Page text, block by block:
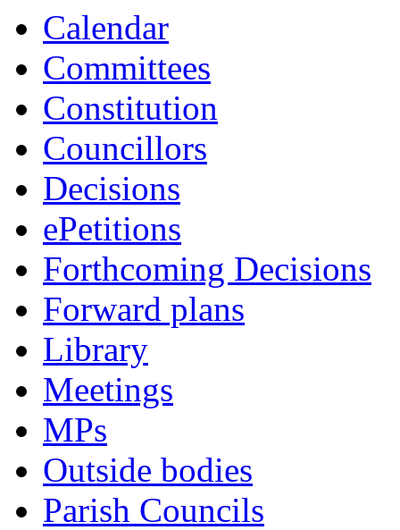
Calendar
Committees
Constitution
Councillors
Decisions
ePetitions
Forthcoming Decisions
Forward plans
Library
Meetings
MPs
Outside bodies
Parish Councils